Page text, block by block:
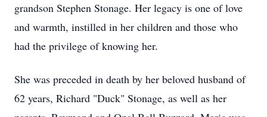
grandson Stephen Stonage. Her legacy is one of love
and warmth, instilled in her children and those who
had the privilege of knowing her.
She was preceded in death by her beloved husband of
62 years, Richard "Duck" Stonage, as well as her